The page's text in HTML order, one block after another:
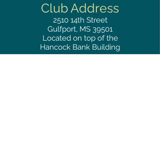
Club Address
2510 14th Street
Gulfport, MS 39501
Located on top of the
Hancock Bank Building